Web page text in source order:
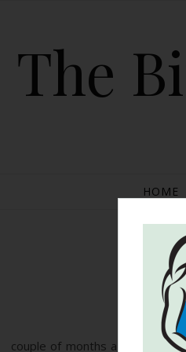
The
HOME
couple of months ago, a